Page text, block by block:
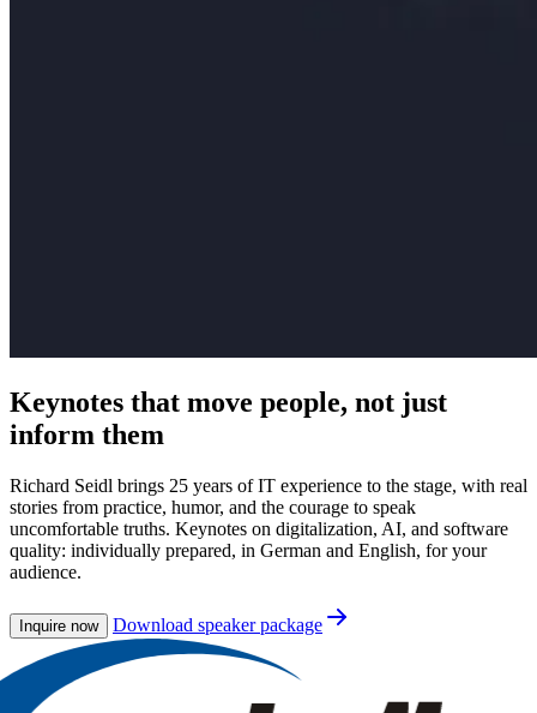
Keynotes that move people, not just
inform them
Richard Seidl brings 25 years of IT experience to the stage, with real
stories from practice, humor, and the courage to speak
uncomfortable truths. Keynotes on digitalization, AI, and software
quality: individually prepared, in German and English, for your
audience.
Inquire now Download speaker package